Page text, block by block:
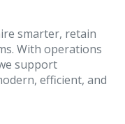
smarter, retain
With operations
support
efficient, and